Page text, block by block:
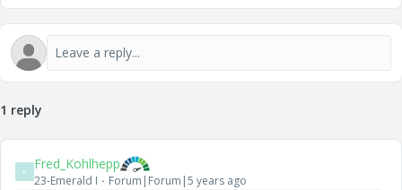
1 reply
F Fred_Kohlhepp
23-Emerald I Forum|Forum|5 years ago